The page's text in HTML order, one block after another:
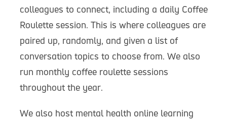
colleagues to connect, including a daily Coffee
Roulette session. This is where colleagues are
paired up, randomly, and given a list of
conversation topics to choose from. We also
run monthly coffee roulette sessions
throughout the year.
We also host mental health online learning